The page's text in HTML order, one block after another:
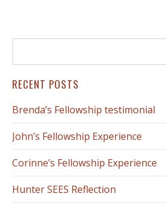
RECENT POSTS
Brenda’s Fellowship testimonial
John’s Fellowship Experience
Corinne’s Fellowship Experience
Hunter SEES Reflection